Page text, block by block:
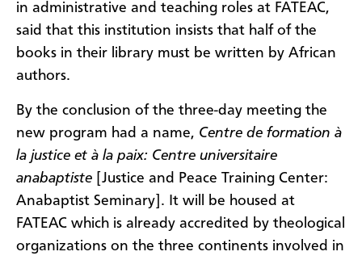
in administrative and teaching roles at FATEAC,
said that this institution insists that half of the
books in their library must be written by African
authors.
By the conclusion of the three-day meeting the
new program had a name, Centre de formation à
la justice et à la paix: Centre universitaire
anabaptiste
[Justice and Peace Training Center:
Anabaptist Seminary]. It will be housed at
FATEAC which is already accredited by theological
organizations on the three continents involved in